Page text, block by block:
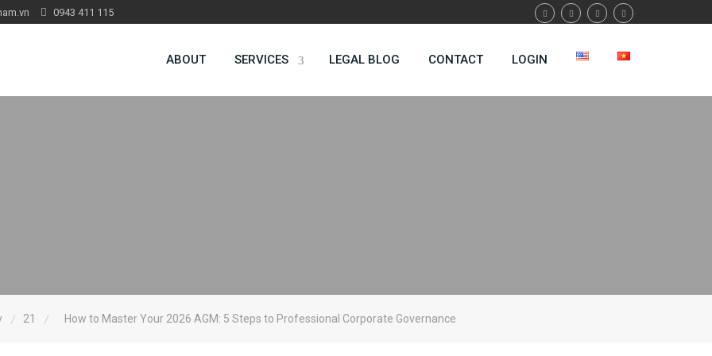
0943 411 115
ABOUT SERVICES LEGAL BLOG CONTACT LOGIN
21 How to Master Your 2026 AGM: 5 Steps to Professional Corporate Governance